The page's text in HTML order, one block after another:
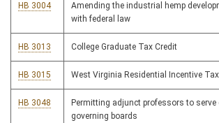
HB 3004
Amending the industrial hemp
with federal law
HB 3013 College Graduate Tax Credit
HB 3015 West Virginia Residential Incentive
HB 3048
Permitting adjunct professors to
governing boards